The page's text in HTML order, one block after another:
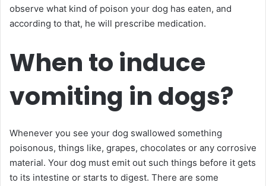
observe what kind of poison your dog has eaten, and
according to that, he will prescribe medication.
When to induce
vomiting in dogs?
Whenever you see your dog swallowed something
poisonous, things like, grapes, chocolates or any corrosive
material. Your dog must emit out such things before it gets
to its intestine or starts to digest. There are some